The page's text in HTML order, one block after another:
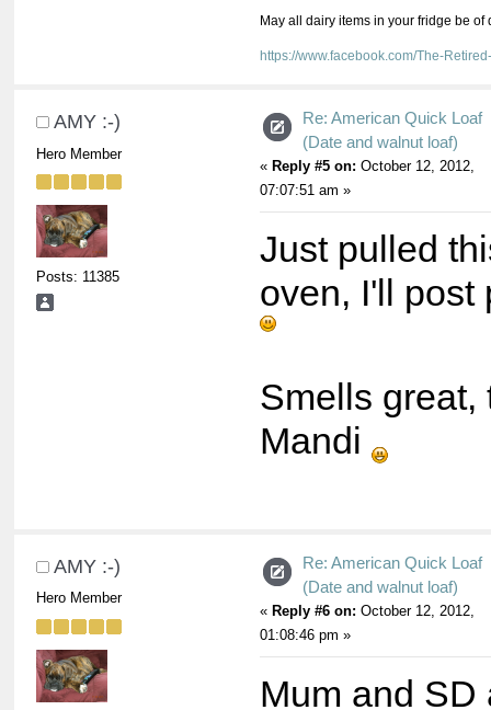
May all dairy items in your fridge be
https://www.facebook.com/The-
AMY :-)
Hero Member
Posts: 11385
Re: American Quick Loaf
(Date and walnut loaf)
« Reply #5 on: October 12, 2012,
07:07:51 am »
Just pulled
oven, I'll post
Smells great,
Mandi
AMY :-)
Hero Member
Re: American Quick Loaf
(Date and walnut loaf)
« Reply #6 on: October 12, 2012,
01:08:46 pm »
Mum and SD